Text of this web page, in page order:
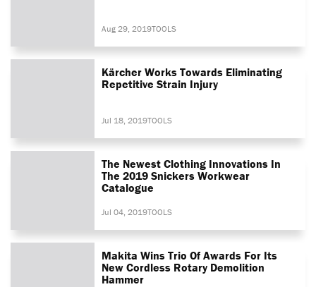
Aug 29, 2019TOOLS
Kärcher Works Towards Eliminating
Repetitive Strain Injury
Jul 18, 2019TOOLS
The Newest Clothing Innovations In
The 2019 Snickers Workwear
Catalogue
Jul 04, 2019TOOLS
Makita Wins Trio Of Awards For Its
New Cordless Rotary Demolition
Hammer